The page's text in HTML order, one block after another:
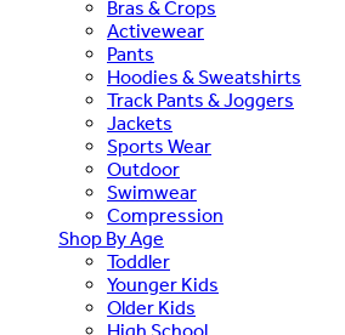
Bras & Crops
Activewear
Pants
Hoodies & Sweatshirts
Track Pants & Joggers
Jackets
Sports Wear
Outdoor
Swimwear
Compression
Shop By Age
Toddler
Younger Kids
Older Kids